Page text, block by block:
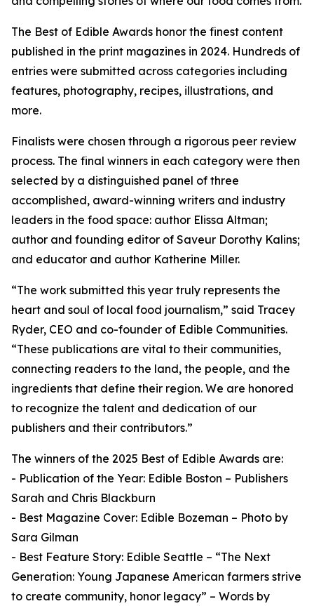
The Best of Edible Awards honor the finest content
published in the print magazines in 2024. Hundreds of
entries were submitted across categories including
features, photography, recipes, illustrations, and
more.
Finalists were chosen through a rigorous peer review
process. The final winners in each category were then
selected by a distinguished panel of three
accomplished, award-winning writers and industry
leaders in the food space: author Elissa Altman;
author and founding editor of Saveur Dorothy Kalins;
and educator and author Katherine Miller.
“The work submitted this year truly represents the
heart and soul of local food journalism,” said Tracey
Ryder, CEO and co-founder of Edible Communities.
“These publications are vital to their communities,
connecting readers to the land, the people, and the
ingredients that define their region. We are honored
to recognize the talent and dedication of our
publishers and their contributors.”
The winners of the 2025 Best of Edible Awards are:
- Publication of the Year: Edible Boston – Publishers
Sarah and Chris Blackburn
- Best Magazine Cover: Edible Bozeman – Photo by
Sara Gilman
- Best Feature Story: Edible Seattle – “The Next
Generation: Young Japanese American farmers strive
to create community, honor legacy” – Words by